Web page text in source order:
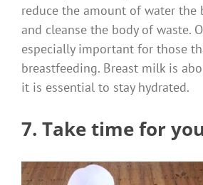
reduce the amount of water the
and cleanse the body of waste.
especially important for those
breastfeeding. Breast milk is
it is essential to stay hydrated.
7. Take time for